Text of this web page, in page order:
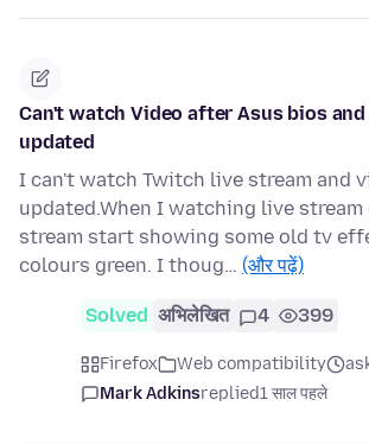
Can't watch Video after Asus bios
updated
I can't watch Twitch live stream and
updated.When I watching live
stream start showing some old tv
colours green. I thoug… (और पढ़ें)
Solved अभिलेखित 4 399
Firefox Web compatibility
Mark Adkinsreplied1 साल पहले